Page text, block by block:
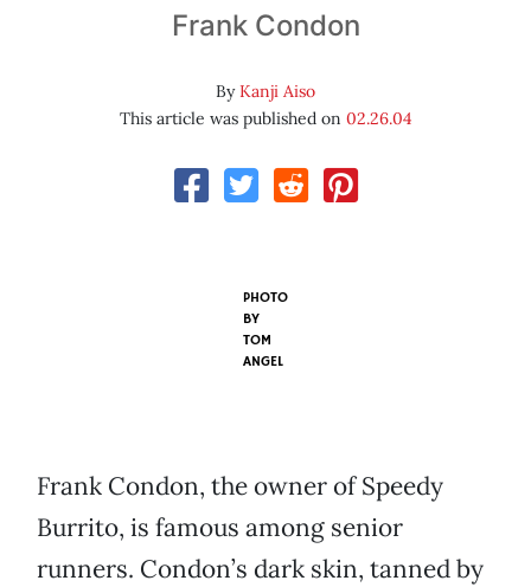
Frank Condon
ByKanji Aiso
This article was published on 02.26.04
PHOTO
BY
TOM
ANGEL
Frank Condon, the owner of Speedy
Burrito, is famous among senior
runners. Condon’s dark skin, tanned by